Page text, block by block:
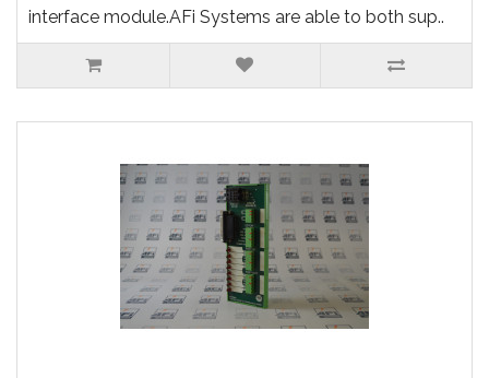
interface module.AFi Systems are able to both sup..